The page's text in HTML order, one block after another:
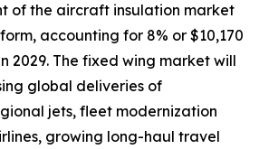
of the aircraft insulation market
accounting for 8% or $10,170
2029. The fixed wing market will
global deliveries of
jets, fleet modernization
growing long-haul travel